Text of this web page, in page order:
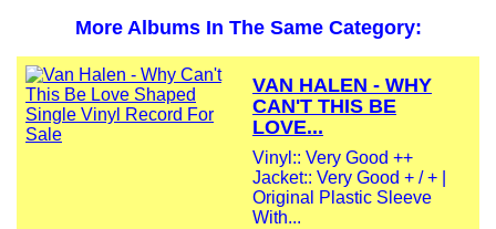
More Albums In The Same Category:
VAN HALEN - WHY
CAN'T THIS BE
LOVE...
Vinyl:: Very Good ++
Jacket:: Very Good + / + |
Original Plastic Sleeve
With...